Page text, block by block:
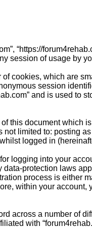
“https://
session of usage by
cookies, which are
session
and is used to
this document which
limited to: posting
logged in
logging into your
data-protection laws
process is either
within your account,
across a number of
with